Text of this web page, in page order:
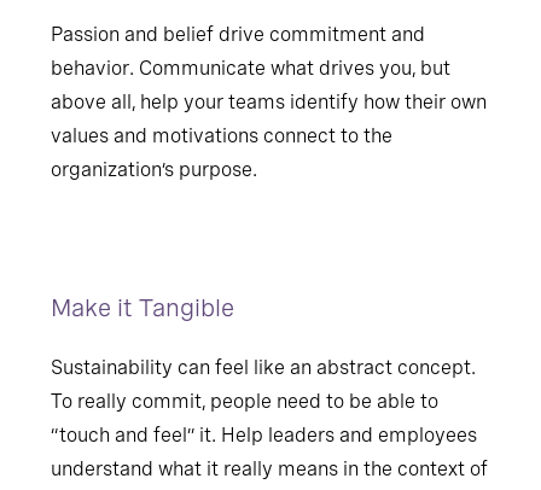
Passion and belief drive commitment and
behavior. Communicate what drives you, but
above all, help your teams identify how their own
values and motivations connect to the
organization’s purpose.
Make it Tangible
Sustainability can feel like an abstract concept.
To really commit, people need to be able to
“touch and feel” it. Help leaders and employees
understand what it really means in the context of